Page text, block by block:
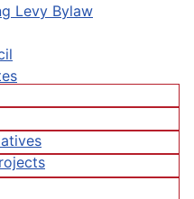
Levy Bylaw